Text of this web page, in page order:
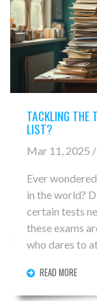
TACKLING THE
LIST?
Mar 11, 2025
Ever
in the world?
certain tests
these exams
who dares to
odds. Learn
inside
READ MORE